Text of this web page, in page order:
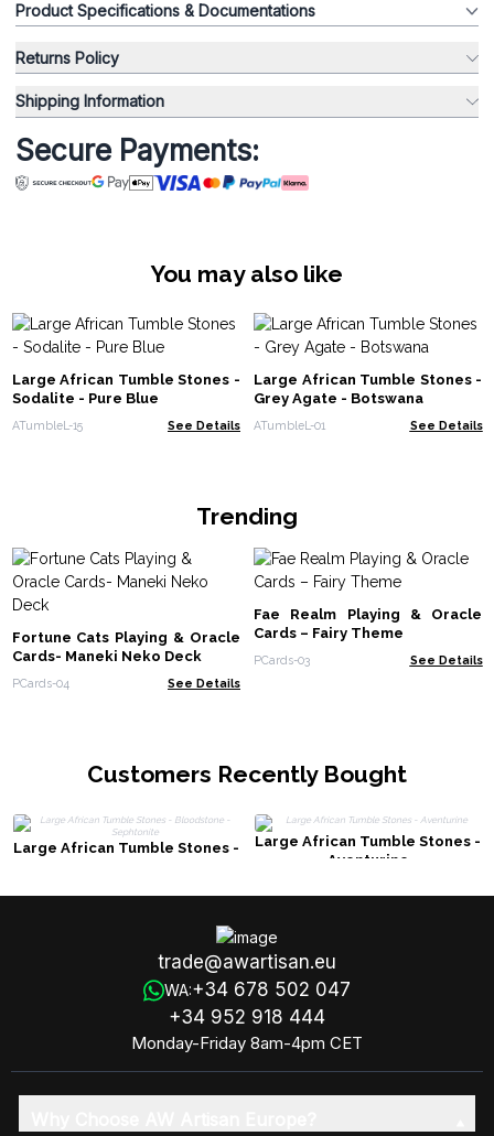
Product Specifications & Documentations
Returns Policy
Shipping Information
Secure Payments:
You may also like
Large African Tumble Stones -
Sodalite - Pure Blue
ATumbleL-15 See Details
Large African Tumble Stones -
Grey Agate - Botswana
ATumbleL-01 See Details
Trending
Fortune Cats Playing & Oracle
Cards- Maneki Neko Deck
PCards-04 See Details
Fae Realm Playing & Oracle
Cards – Fairy Theme
PCards-03 See Details
Customers Recently Bought
Large African Tumble Stones -
Large African Tumble Stones -
Aventurine
trade@awartisan.eu
WA:+34 678 502 047
+34 952 918 444
Monday-Friday 8am-4pm CET